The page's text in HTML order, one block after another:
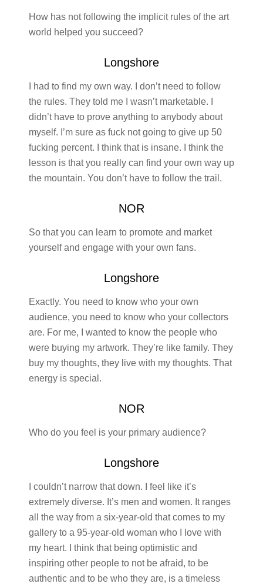
How has not following the implicit rules of the art
world helped you succeed?
Longshore
I had to find my own way. I don’t need to follow
the rules. They told me I wasn’t marketable. I
didn’t have to prove anything to anybody about
myself. I’m sure as fuck not going to give up 50
fucking percent. I think that is insane. I think the
lesson is that you really can find your own way up
the mountain. You don’t have to follow the trail.
NOR
So that you can learn to promote and market
yourself and engage with your own fans.
Longshore
Exactly. You need to know who your own
audience, you need to know who your collectors
are. For me, I wanted to know the people who
were buying my artwork. They’re like family. They
buy my thoughts, they live with my thoughts. That
energy is special.
NOR
Who do you feel is your primary audience?
Longshore
I couldn’t narrow that down. I feel like it’s
extremely diverse. It’s men and women. It ranges
all the way from a six-year-old that comes to my
gallery to a 95-year-old woman who I love with
my heart. I think that being optimistic and
inspiring other people to not be afraid, to be
authentic and to be who they are, is a timeless